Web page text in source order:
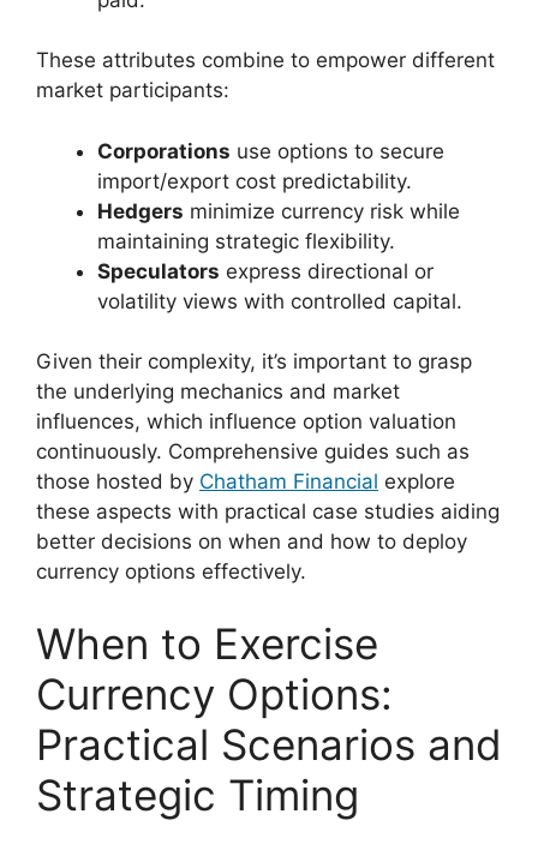
These attributes combine to empower different
market participants:
Corporations use options to secure
import/export cost predictability.
Hedgers minimize currency risk while
maintaining strategic flexibility.
Speculators express directional or
volatility views with controlled capital.
Given their complexity, it’s important to grasp
the underlying mechanics and market
influences, which influence option valuation
continuously. Comprehensive guides such as
those hosted by Chatham Financial explore
these aspects with practical case studies aiding
better decisions on when and how to deploy
currency options effectively.
When to Exercise
Currency Options:
Practical Scenarios and
Strategic Timing